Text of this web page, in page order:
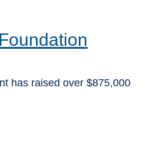
has raised over $875,000